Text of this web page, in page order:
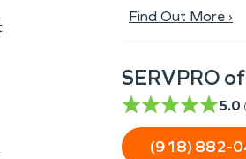
Find Out More ›
SERVPRO
5.0 (
(918) 882-